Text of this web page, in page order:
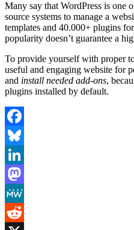
Many say that WordPress is one
source systems to manage a
templates and 40.000+ plugins
popularity doesn’t guarantee a
To provide yourself with proper
useful and engaging website for
and install needed add-ons,
plugins installed by default.
Facebook
Bluesky
LinkedIn
Mastodon
MeWe